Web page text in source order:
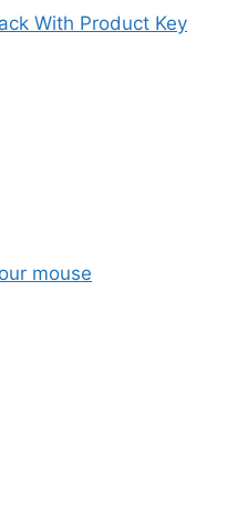
With Product Key
mouse